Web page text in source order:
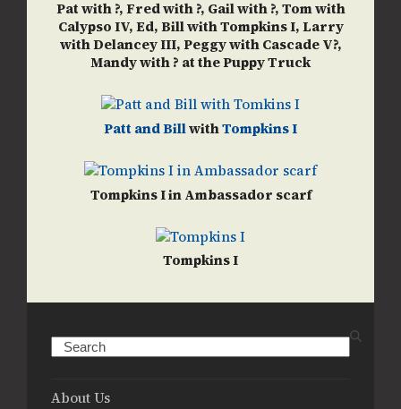
Pat with ?, Fred with ?, Gail with ?, Tom with
Calypso IV, Ed, Bill with Tompkins I, Larry
with Delancey III, Peggy with Cascade V?,
Mandy with ? at the Puppy Truck
Patt and BillwithTompkins I
Tompkins I in Ambassador scarf
Tompkins I
Search
About Us